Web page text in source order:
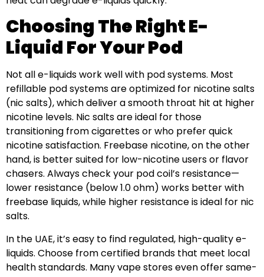
Choosing The Right E-
Liquid For Your Pod
Not all e-liquids work well with pod systems. Most
refillable pod systems are optimized for nicotine salts
(nic salts), which deliver a smooth throat hit at higher
nicotine levels. Nic salts are ideal for those
transitioning from cigarettes or who prefer quick
nicotine satisfaction. Freebase nicotine, on the other
hand, is better suited for low-nicotine users or flavor
chasers. Always check your pod coil’s resistance—
lower resistance (below 1.0 ohm) works better with
freebase liquids, while higher resistance is ideal for nic
salts.
In the UAE, it’s easy to find regulated, high-quality e-
liquids. Choose from certified brands that meet local
health standards. Many vape stores even offer same-